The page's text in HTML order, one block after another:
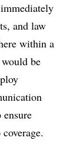
and law
within a
be